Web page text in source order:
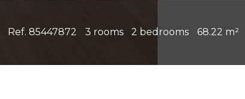
Ref. 85447872 3 rooms 2 bedrooms 68.22 m²